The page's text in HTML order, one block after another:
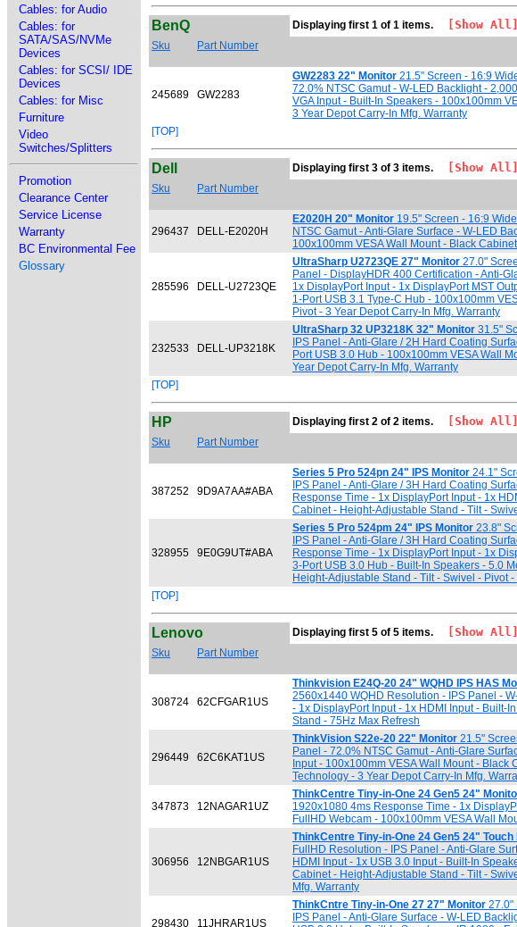
Cables: for Audio
Cables: for
SATA/SAS/NVMe
Devices
Cables: for SCSI/ IDE
Devices
Cables: for Misc
Furniture
Video
Switches/Splitters
Promotion
Clearance Center
Service License
Warranty
BC Environmental Fee
Glossary
BenQ Displaying first 1 of 1 items. [Show All]
Sku Part Number
245689 GW2283
GW2283 22" Monitor 21.5" Screen - 16:9
72.0% NTSC Gamut - W-LED Backlight -
VGA Input - Built-In Speakers - 100x100mm
3 Year Depot Carry-In Mfg. Warranty
[TOP]
Dell Displaying first 3 of 3 items. [Show All]
Sku Part Number
296437 DELL-E2020H
E2020H 20" Monitor 19.5" Screen - 16:9
NTSC Gamut - Anti-Glare Surface - W-LED
100x100mm VESA Wall Mount - Black
285596 DELL-U2723QE
UltraSharp U2723QE 27" Monitor 27.0"
Panel - DisplayHDR 400 Certification - Anti-
1x DisplayPort Input - 1x DisplayPort MST
1-Port USB 3.1 Type-C Hub - 100x100mm
Pivot - 3 Year Depot Carry-In Mfg. Warranty
232533 DELL-UP3218K
UltraSharp 32 UP3218K 32" Monitor 31.5"
IPS Panel - Anti-Glare / 2H Hard Coating
Port USB 3.0 Hub - 100x100mm VESA Wall
Year Depot Carry-In Mfg. Warranty
[TOP]
HP Displaying first 2 of 2 items. [Show All]
Sku Part Number
387252 9D9A7AA#ABA
Series 5 Pro 524pn 24" IPS Monitor 24.1"
IPS Panel - Anti-Glare / 3H Hard Coating
Response Time - 1x DisplayPort Input - 1x
Cabinet - Height-Adjustable Stand - Tilt -
328955 9E0G9UT#ABA
Series 5 Pro 524pm 24" IPS Monitor 23.8"
IPS Panel - Anti-Glare / 3H Hard Coating
Response Time - 1x DisplayPort Input - 1x
3-Port USB 3.0 Hub - Built-In Speakers - 5.0
Height-Adjustable Stand - Tilt - Swivel - Pivot
[TOP]
Lenovo Displaying first 5 of 5 items. [Show All]
Sku Part Number
308724 62CFGAR1US
Thinkvision E24Q-20 24" WQHD IPS HAS
2560x1440 WQHD Resolution - IPS Panel -
- 1x DisplayPort Input - 1x HDMI Input - Built-
Stand - 75Hz Max Refresh
296449 62C6KAT1US
ThinkVision S22e-20 22" Monitor 21.5"
Panel - 72.0% NTSC Gamut - Anti-Glare
Input - 100x100mm VESA Wall Mount -
Technology - 3 Year Depot Carry-In Mfg.
347873 12NAGAR1UZ
ThinkCentre Tiny-in-One 24 Gen5 24"
1920x1080 4ms Response Time - 1x
FullHD Webcam - 100x100mm VESA Wall
306956 12NBGAR1US
ThinkCentre Tiny-in-One 24 Gen5 24" Touch
FullHD Resolution - IPS Panel - Anti-Glare
HDMI Input - 1x USB 3.0 Input - Built-In
Cabinet - Height-Adjustable Stand - Tilt -
Mfg. Warranty
298430 11JHRAR1US
ThinkCntre Tiny-in-One 27 27" Monitor 27.0"
IPS Panel - Anti-Glare Surface - W-LED